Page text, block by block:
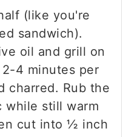
(like you're
sandwich).
oil and grill on
4 minutes per
charred. Rub the
while still warm
cut into ½ inch